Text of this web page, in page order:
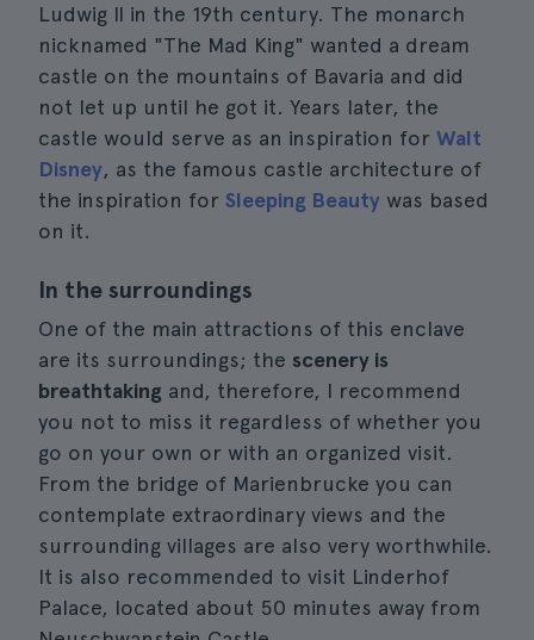
Ludwig II in the 19th century. The monarch
nicknamed "The Mad King" wanted a dream
castle on the mountains of Bavaria and did
not let up until he got it. Years later, the
castle would serve as an inspiration for Walt
Disney, as the famous castle architecture of
the inspiration for Sleeping Beauty was based
on it.
In the surroundings
One of the main attractions of this enclave
are its surroundings; the scenery is
breathtaking and, therefore, I recommend
you not to miss it regardless of whether you
go on your own or with an organized visit.
From the bridge of Marienbrucke you can
contemplate extraordinary views and the
surrounding villages are also very worthwhile.
It is also recommended to visit Linderhof
Palace, located about 50 minutes away from